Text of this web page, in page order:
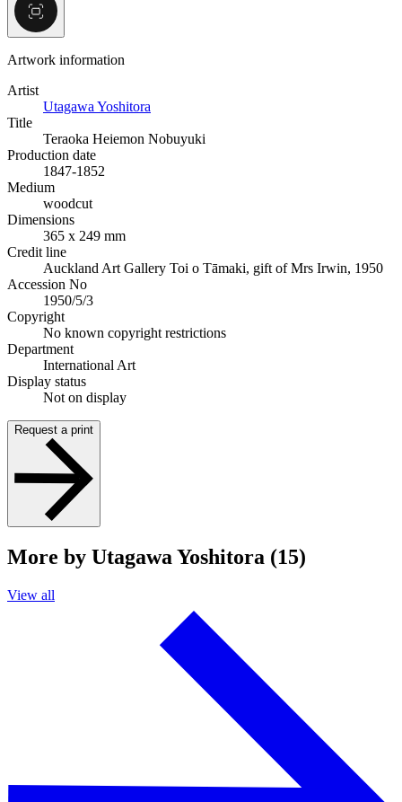
Artwork information
Artist
Utagawa Yoshitora
Title
Teraoka Heiemon Nobuyuki
Production date
1847-1852
Medium
woodcut
Dimensions
365 x 249 mm
Credit line
Auckland Art Gallery Toi o Tāmaki, gift of Mrs Irwin, 1950
Accession No
1950/5/3
Copyright
No known copyright restrictions
Department
International Art
Display status
Not on display
Request a print
More by Utagawa Yoshitora (15)
View all